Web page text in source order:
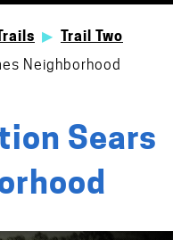
▶ Trail Two
Neighborhood
Sears